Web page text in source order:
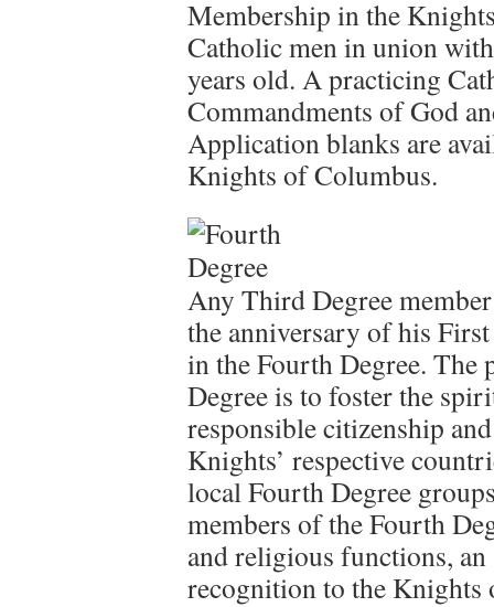
Membership in the
Catholic men in union
years old. A practicing
Commandments of God
Application blanks are
Knights of Columbus.
Any Third Degree
the anniversary of his
in the Fourth Degree.
Degree is to foster the
responsible citizenship
Knights’ respective
local Fourth Degree
members of the Fourth
and religious functions,
recognition to the Knights